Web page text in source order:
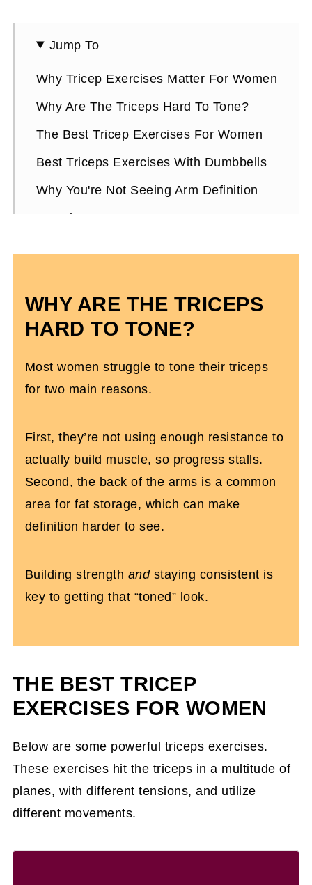
Jump To
Why Tricep Exercises Matter For Women
Why Are The Triceps Hard To Tone?
The Best Tricep Exercises For Women
Best Triceps Exercises With Dumbbells
Why You're Not Seeing Arm Definition
Exercises For Women FAQs
WHY ARE THE TRICEPS
HARD TO TONE?
Most women struggle to tone their triceps
for two main reasons.
First, they’re not using enough resistance to
actually build muscle, so progress stalls.
Second, the back of the arms is a common
area for fat storage, which can make
definition harder to see.
Building strength andstaying consistent is
key to getting that “toned” look.
THE BEST TRICEP
EXERCISES FOR WOMEN
Below are some powerful triceps exercises.
These exercises hit the triceps in a multitude of
planes, with different tensions, and utilize
different movements.